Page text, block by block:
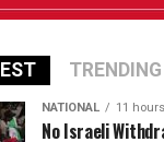
TRENDING
NATIONAL 11
No Israeli